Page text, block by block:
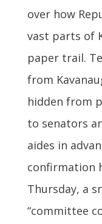
over how
vast parts of
paper trail.
from
hidden from
to senators
aides in
confirmation
Thursday, a
“committee